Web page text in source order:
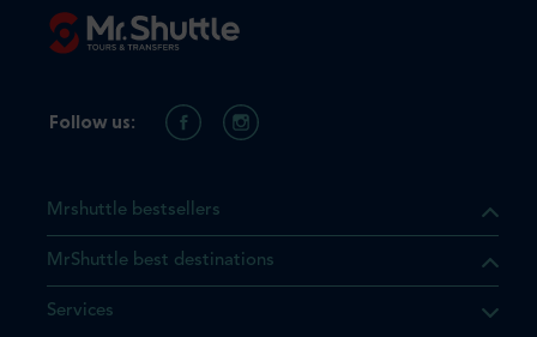
Mrshuttle bestsellers
MrShuttle best destinations
Services
Follow us: